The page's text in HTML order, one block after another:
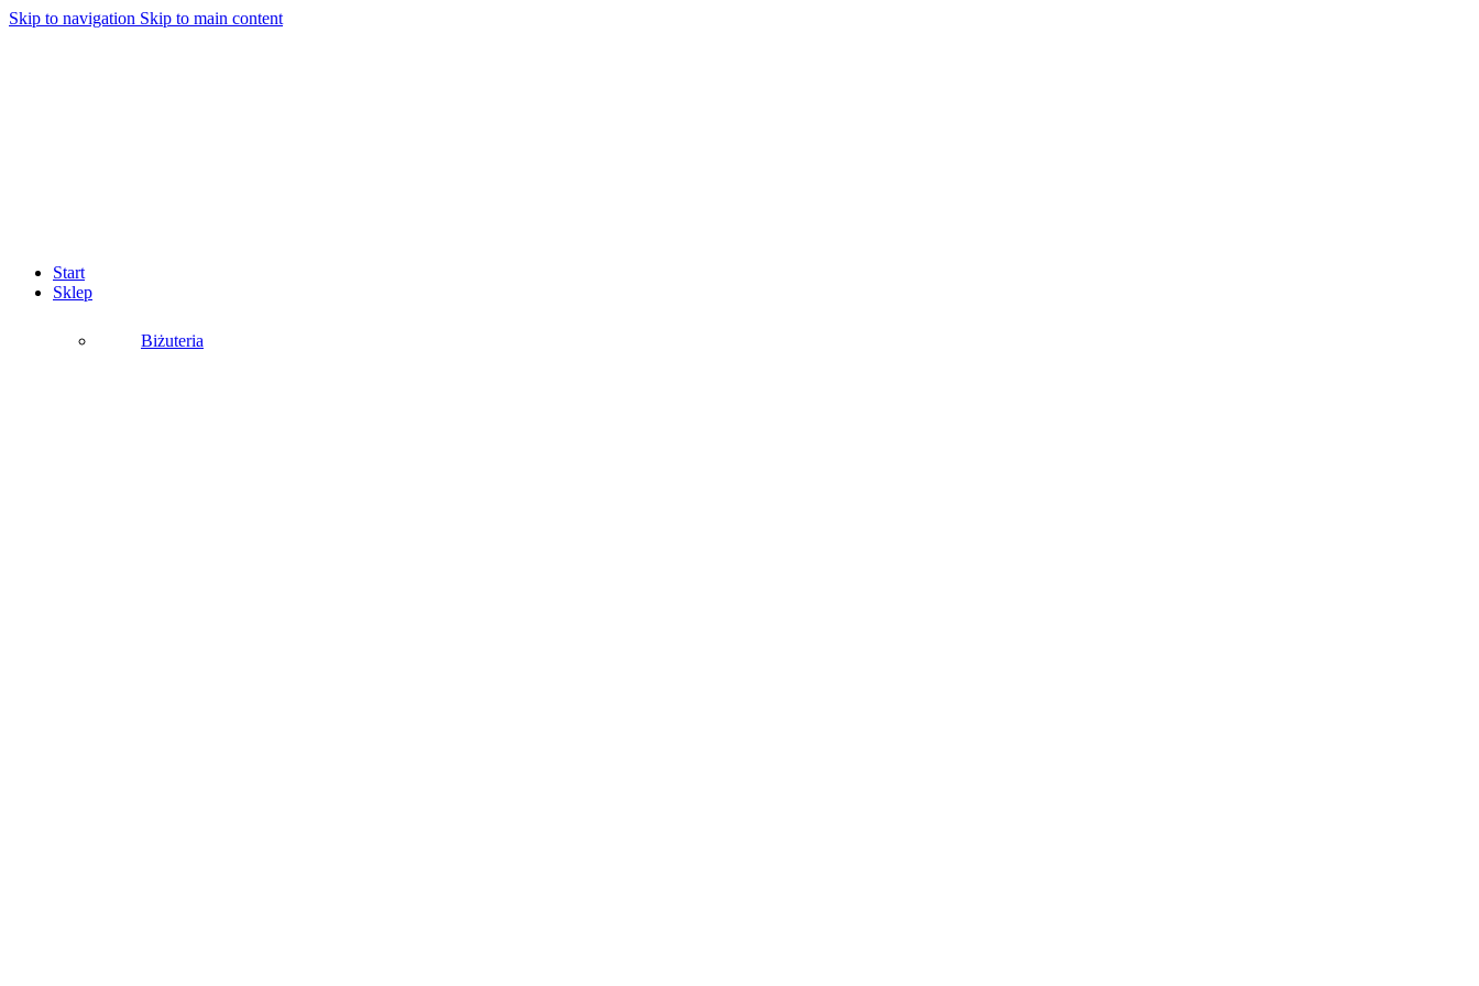
Skip to navigation Skip to main content
Start
Sklep
Biżuteria